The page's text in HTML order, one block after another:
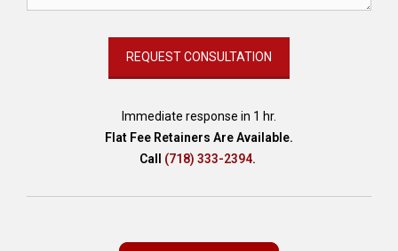
Immediate response in 1 hr.
Flat Fee Retainers Are Available.
Call (718) 333-2394.